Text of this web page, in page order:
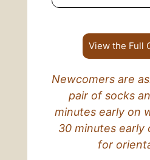
View the Full
Newcomers are
pair of socks
minutes early on
30 minutes early
for